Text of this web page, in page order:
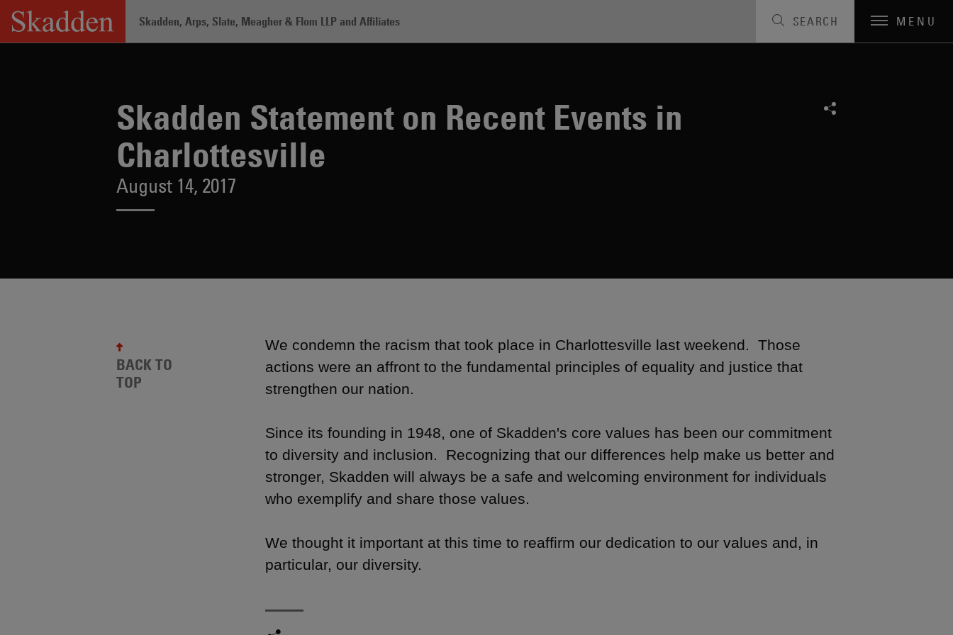
Skip
content
Skadden, Arps, Slate, Meagher & Flom LLP and Affiliates SEARCH MENU
Skadden Statement on Recent Events in
Charlottesville
August 14, 2017
We condemn the racism that took place in Charlottesville last weekend. Those
actions were an affront to the fundamental principles of equality and justice that
strengthen our nation.
Since its founding in 1948, one of Skadden's core values has been our commitment
to diversity and inclusion. Recognizing that our differences help make us better and
stronger, Skadden will always be a safe and welcoming environment for individuals
who exemplify and share those values.
We thought it important at this time to reaffirm our dedication to our values and, in
particular, our diversity.
BACK TO
TOP